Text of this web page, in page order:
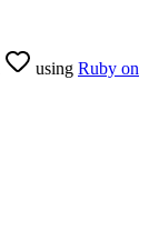
using Ruby on